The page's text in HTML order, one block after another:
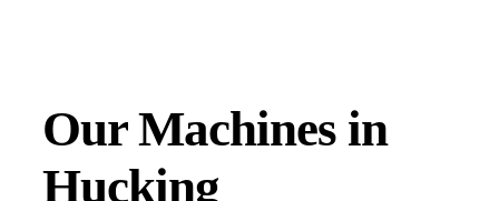
Our Machines in
Hucking